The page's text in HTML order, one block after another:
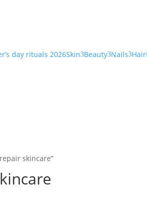
day rituals 2026Skin3Beauty3Nails3Hair
skincare”